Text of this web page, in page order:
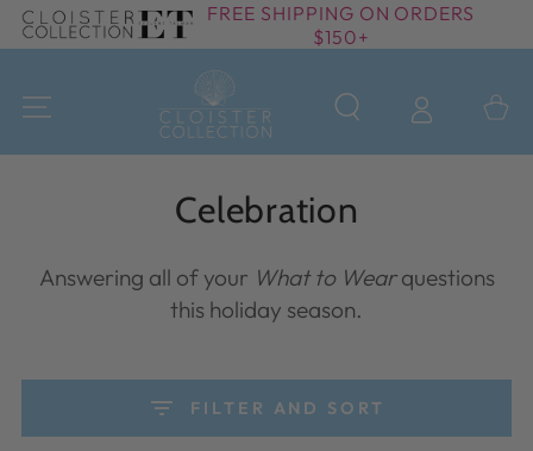
SKIP TO
CONTENT
FREE SHIPPING ON ORDERS
$150+
Cart
Collection:
Celebration
Answering all of your What to Wearquestions
this holiday season.
FILTER AND SORT